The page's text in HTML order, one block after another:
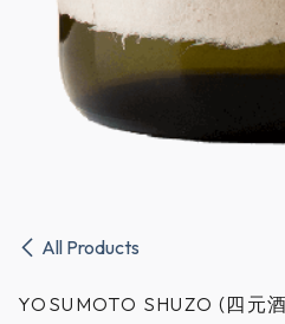
All Products
YOSUMOTO SHUZO (四元